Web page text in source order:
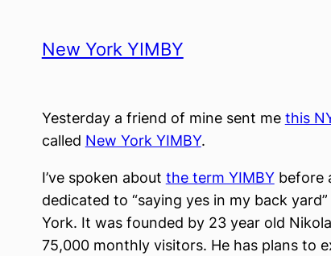
New York YIMBY
Yesterday a friend of mine sent me this
called New York YIMBY.
I’ve spoken about the term YIMBYbefore
dedicated to “saying yes in my back
York. It was founded by 23 year old
75,000 monthly visitors. He has plans to